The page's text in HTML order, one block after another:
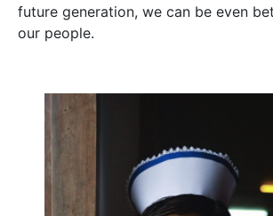
future generation, we can be even
our people.